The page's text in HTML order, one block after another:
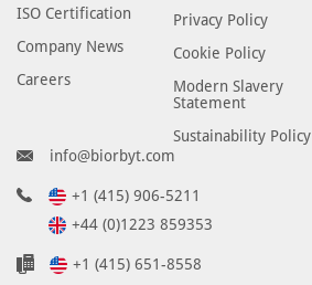
ISO Certification
Company News
Careers
Privacy Policy
Cookie Policy
Modern Slavery
Statement
Sustainability Policy
info@biorbyt.com
+1 (415) 906-5211
+44 (0)1223 859353
+1 (415) 651-8558